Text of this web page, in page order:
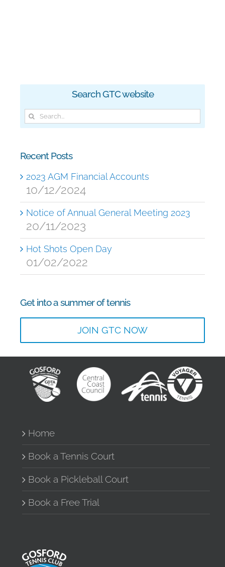
Search GTC website
Search
for:
Recent Posts
2023 AGM Financial Accounts
10/12/2024
Notice of Annual General Meeting 2023
20/11/2023
Hot Shots Open Day
01/02/2022
Get into a summer of tennis
JOIN GTC NOW
Home
Book a Tennis Court
Book a Pickleball Court
Book a Free Trial